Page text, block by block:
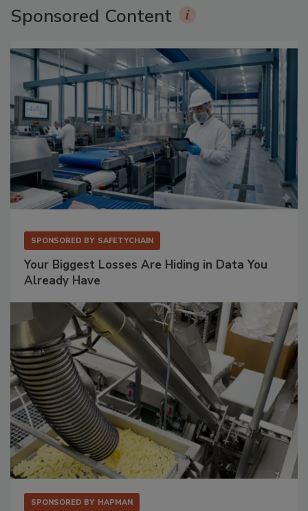
Sponsored Content
SPONSORED BY SAFETYCHAIN
Your Biggest Losses Are Hiding in Data You
Already Have
SPONSORED BY HAPMAN